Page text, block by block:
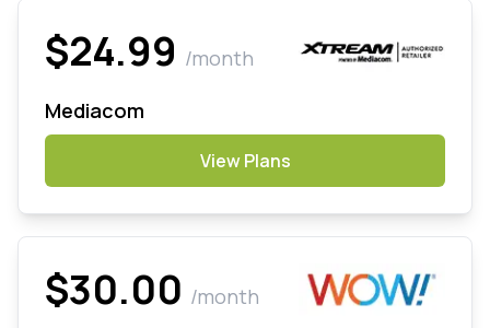
$24.99 /month
Mediacom
View Plans
$30.00 /month